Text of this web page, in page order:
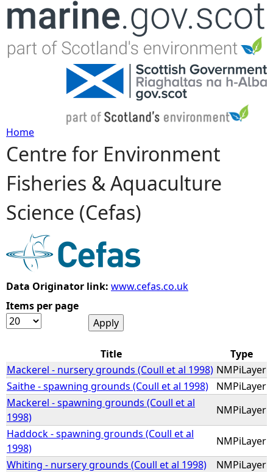
Jump to navigation
Y
o
u
e
h
r
e
Home
Centre for Environment
Fisheries & Aquaculture
Science (Cefas)
Data Originator link: www.cefas.co.uk
Items per page
Title
Type
Mackerel - nursery grounds (Coull et al 1998) NMPiLayer
Saithe - spawning grounds (Coull et al 1998)
NMPiLayer
Mackerel - spawning grounds (Coull et al
1998)
NMPiLayer
Haddock - spawning grounds (Coull et al
1998)
NMPiLayer
Whiting - nursery grounds (Coull et al 1998)
NMPiLayer